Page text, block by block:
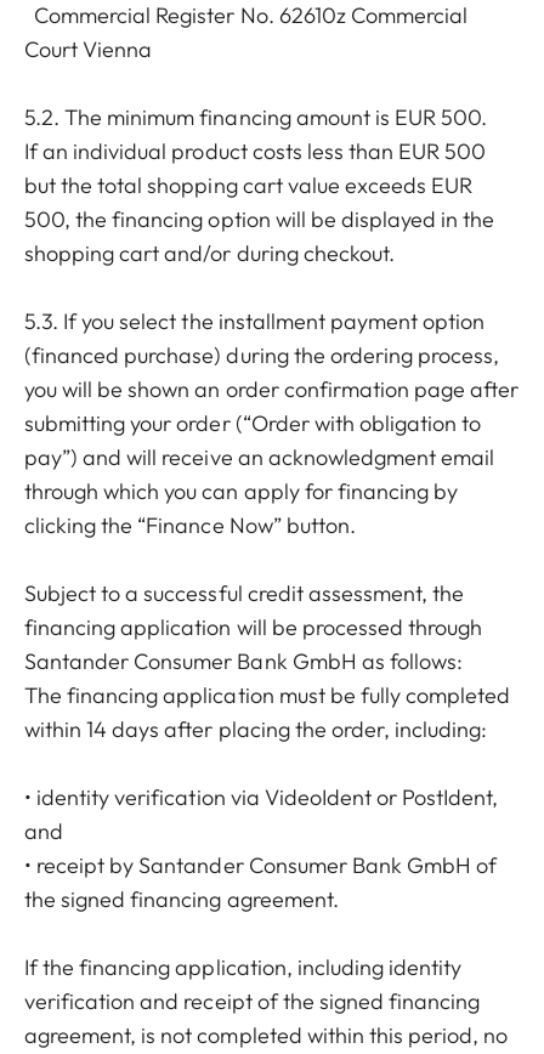
Commercial Register No. 62610z Commercial
Court Vienna
5.2. The minimum financing amount is EUR 500.
If an individual product costs less than EUR 500
but the total shopping cart value exceeds EUR
500, the financing option will be displayed in the
shopping cart and/or during checkout.
5.3. If you select the installment payment option
(financed purchase) during the ordering process,
you will be shown an order confirmation page after
submitting your order (“Order with obligation to
pay”) and will receive an acknowledgment email
through which you can apply for financing by
clicking the “Finance Now” button.
Subject to a successful credit assessment, the
financing application will be processed through
Santander Consumer Bank GmbH as follows:
The financing application must be fully completed
within 14 days after placing the order, including:
• identity verification via VideoIdent or PostIdent,
and
• receipt by Santander Consumer Bank GmbH of
the signed financing agreement.
If the financing application, including identity
verification and receipt of the signed financing
agreement, is not completed within this period, no